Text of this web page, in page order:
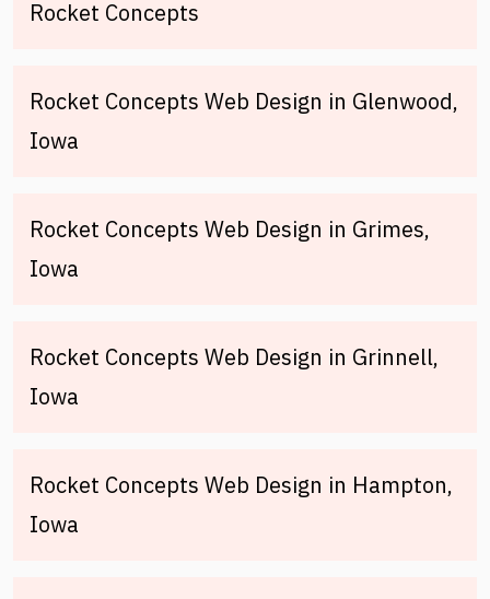
Rocket Concepts
Rocket Concepts Web Design in Glenwood,
Iowa
Rocket Concepts Web Design in Grimes,
Iowa
Rocket Concepts Web Design in Grinnell,
Iowa
Rocket Concepts Web Design in Hampton,
Iowa